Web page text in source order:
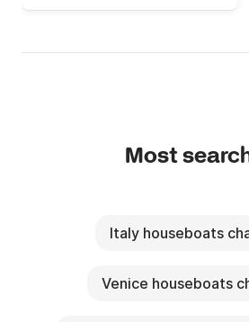
Most
Italy houseboats
Venice houseboats